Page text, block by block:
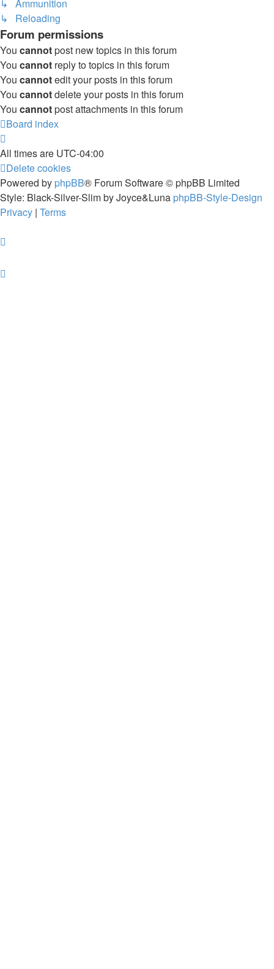
↳ Ammunition
↳ Reloading
Forum permissions
You cannotpost new topics in this forum
You cannot reply to topics in this forum
You cannotedit your posts in this forum
You cannotdelete your posts in this forum
You cannotpost attachments in this forum
Board index
All times are UTC-04:00
Delete cookies
Powered by phpBB® Forum Software © phpBB Limited
Style: Black-Silver-Slim by Joyce&Luna phpBB-Style-Design
Privacy | Terms